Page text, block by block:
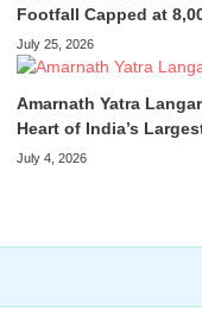
Footfall Capped at
July 25, 2026
Amarnath Yatra
Heart of India’s
July 4, 2026